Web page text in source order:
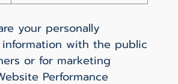
your personally
with the public
or for marketing
Performance